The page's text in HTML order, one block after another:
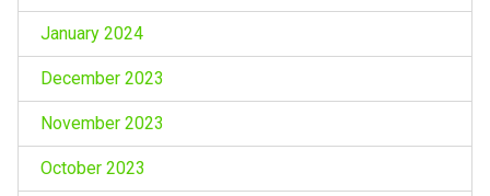
January 2024
December 2023
November 2023
October 2023